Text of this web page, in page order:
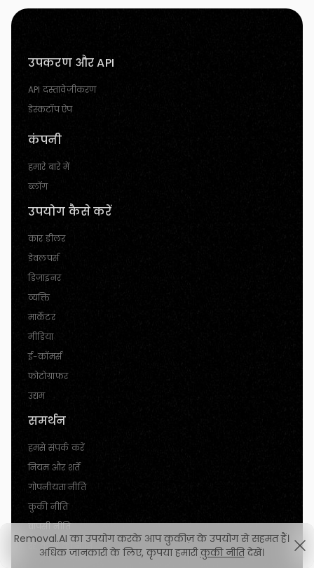
उपकरण और API
API दस्तावेज़ीकरण
डेस्कटॉप ऐप
कंपनी
हमारे बारे में
ब्लॉग
उपयोग कैसे करें
कार डीलर
डेवलपर्स
डिज़ाइनर
व्यक्ति
मार्केटर
मीडिया
ई-कॉमर्स
फोटोग्राफर
उद्यम
समर्थन
हमसे संपर्क करें
नियम और शर्तें
गोपनीयता नीति
कुकी नीति
वापसी नीति
रद्द करने की नीति
Removal.AI का उपयोग करके आप कुकीज़ के उपयोग से सहमत हैं।
अधिक जानकारी के लिए, कृपया हमारीकुकी नीतिदेखें।